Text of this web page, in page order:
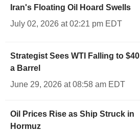
Iran's Floating Oil Hoard Swells
July 02, 2026 at 02:21 pm EDT
Strategist Sees WTI Falling to $40
a Barrel
June 29, 2026 at 08:58 am EDT
Oil Prices Rise as Ship Struck in
Hormuz